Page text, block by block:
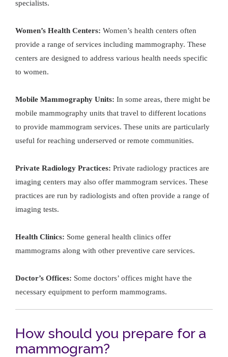
specialists.
Women’s Health Centers: Women’s health centers often
provide a range of services including mammography. These
centers are designed to address various health needs specific
to women.
Mobile Mammography Units: In some areas, there might be
mobile mammography units that travel to different locations
to provide mammogram services. These units are particularly
useful for reaching underserved or remote communities.
Private Radiology Practices: Private radiology practices are
imaging centers may also offer mammogram services. These
practices are run by radiologists and often provide a range of
imaging tests.
Health Clinics: Some general health clinics offer
mammograms along with other preventive care services.
Doctor’s Offices: Some doctors’ offices might have the
necessary equipment to perform mammograms.
How should you prepare for a
mammogram?